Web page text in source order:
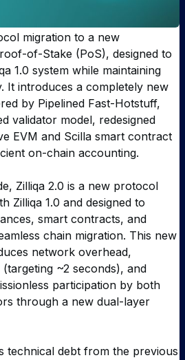
migration to a new
of-Stake (PoS), designed to
1.0 system while maintaining
It introduces a completely new
by Pipelined Fast-Hotstuff,
validator model, redesigned
EVM and Scilla smart contract
on-chain accounting.
Zilliqa 2.0 is a new protocol
Zilliqa 1.0 and designed to
smart contracts, and
chain migration. This new
network overhead,
~2 seconds), and
participation by both
through a new dual-layer
technical debt from the previous